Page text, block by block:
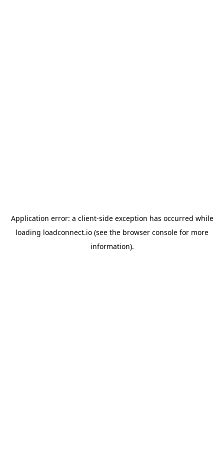
Application error: a client-side exception has occurred while
loading loadconnect.io (see the browser console for more
information).